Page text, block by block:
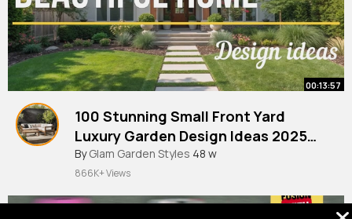
00:13:57
100 Stunning Small Front Yard
Luxury Garden Design Ideas 2025
Elegant Landscaping Inspiration
By Glam Garden Styles 48 w
866K+ Views